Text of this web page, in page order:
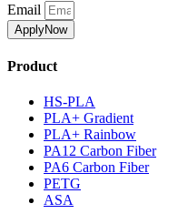
Email
ApplyNow
Product
HS-PLA
PLA+ Gradient
PLA+ Rainbow
PA12 Carbon Fiber
PA6 Carbon Fiber
PETG
ASA